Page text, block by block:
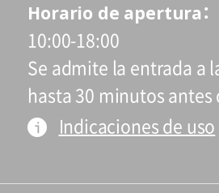
Horario de apertura
10:00-18:00
Se admite la entrada a
hasta 30 minutos antes
Indicaciones de uso